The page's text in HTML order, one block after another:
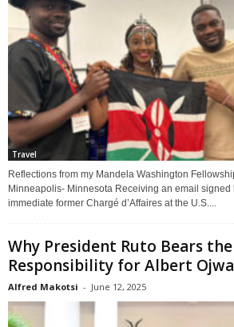
Travel
Reflections from my Mandela Washington
Minneapolis- Minnesota Receiving an email signed
immediate former Chargé d’Affaires at the U.S....
Why President Ruto Bears
Responsibility for Albert
Alfred Makotsi - June 12, 2025